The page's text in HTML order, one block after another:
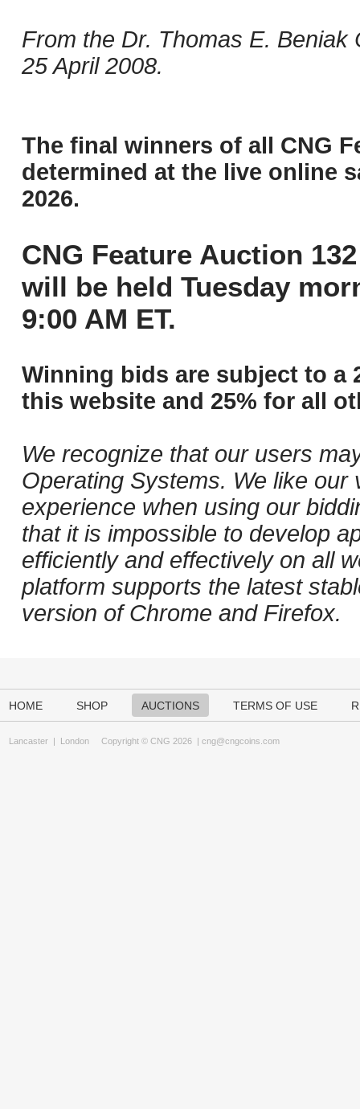
From the Dr. Thomas E.
25 April 2008.
The final winners of all CNG
determined at the live online
2026.
CNG Feature Auction
will be held Tuesday
9:00 AM ET.
Winning bids are subject to a
this website and 25% for all
We recognize that our users
Operating Systems. We like
experience when using our
that it is impossible to develop
efficiently and effectively on all
platform supports the latest
version of Chrome and Firefox.
HOME SHOP AUCTIONS TERMS OF USE
Lancaster | London Copyright © CNG 2026 | cng@cngcoins.com